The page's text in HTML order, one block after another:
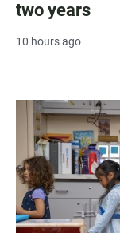
two years
10 hours ago